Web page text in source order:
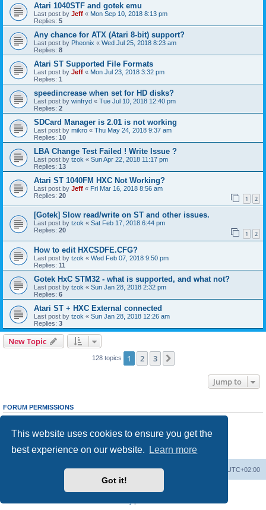
This website uses cookies to ensure you get the
best experience on our website.
Learn more
Got it!
Atari 1040STF and gotek emu
Last post by Jeff « Mon Sep 10, 2018 8:13 pm
Replies: 5
Any chance for ATX (Atari 8-bit) support?
Last post by Pheonix « Wed Jul 25, 2018 8:23 am
Replies: 8
Atari ST Supported File Formats
Last post by Jeff « Mon Jul 23, 2018 3:32 pm
Replies: 1
speedincrease when set for HD disks?
Last post by winfryd « Tue Jul 10, 2018 12:40 pm
Replies: 2
SDCard Manager is 2.01 is not working
Last post by mikro « Thu May 24, 2018 9:37 am
Replies: 10
LBA Change Test Failed ! Write Issue ?
Last post by tzok « Sun Apr 22, 2018 11:17 pm
Replies: 13
Atari ST 1040FM HXC Not Working?
Last post by Jeff « Fri Mar 16, 2018 8:56 am
Replies: 20 1 2
[Gotek] Slow read/write on ST and other issues.
Last post by tzok « Sat Feb 17, 2018 6:44 pm
Replies: 20 1 2
How to edit HXCSDFE.CFG?
Last post by tzok « Wed Feb 07, 2018 9:50 pm
Replies: 11
Gotek HxC STM32 - what is supported, and what not?
Last post by tzok « Sun Jan 28, 2018 2:32 pm
Replies: 6
Atari ST + HXC External connected
Last post by tzok « Sun Jan 28, 2018 12:26 am
Replies: 3
New Topic
128 topics 1 2 3
Jump to
FORUM PERMISSIONS
cannotedit your posts in this forum
Youcannotpost attachments in this forum
Board index UTC+02:00
Delete cookies
Powered byphpBB® Forum Software © phpBB Limited